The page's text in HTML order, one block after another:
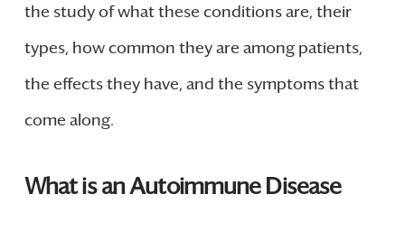
the study of what these conditions are, their
types, how common they are among patients,
the effects they have, and the symptoms that
come along.
What is an Autoimmune Disease